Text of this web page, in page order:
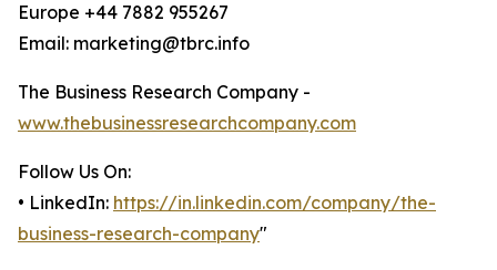
Europe +44 7882 955267
Email: marketing@tbrc.info
The Business Research Company -
www.thebusinessresearchcompany.com
Follow Us On:
• LinkedIn: https://in.linkedin.com/company/the-
business-research-company"